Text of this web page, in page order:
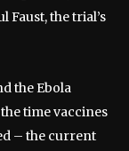
the trial’s
the Ebola
time vaccines
– the current